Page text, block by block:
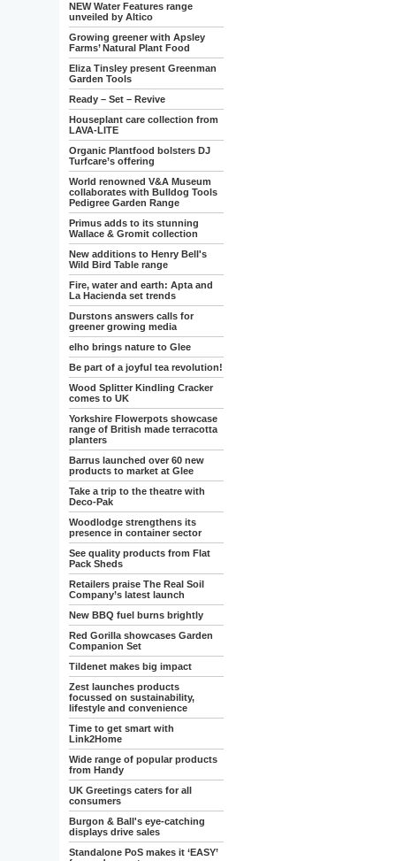
NEW Water Features range
unveiled by Altico
Growing greener with Apsley
Farms’ Natural Plant Food
Eliza Tinsley present Greenman
Garden Tools
Ready – Set – Revive
Houseplant care collection from
LAVA-LITE
Organic Plantfood bolsters DJ
Turfcare’s offering
World renowned V&A Museum
collaborates with Bulldog Tools
Pedigree Garden Range
Primus adds to its stunning
Wallace & Gromit collection
New additions to Henry Bell's
Wild Bird Table range
Fire, water and earth: Apta and
La Hacienda set trends
Durstons answers calls for
greener growing media
elho brings nature to Glee
Be part of a joyful tea revolution!
Wood Splitter Kindling Cracker
comes to UK
Yorkshire Flowerpots showcase
range of British made terracotta
planters
Barrus launched over 60 new
products to market at Glee
Take a trip to the theatre with
Deco-Pak
Woodlodge strengthens its
presence in container sector
See quality products from Flat
Pack Sheds
Retailers praise The Real Soil
Company’s latest launch
New BBQ fuel burns brightly
Red Gorilla showcases Garden
Companion Set
Tildenet makes big impact
Zest launches products
focussed on sustainability,
lifestyle and convenience
Time to get smart with
Link2Home
Wide range of popular products
from Handy
UK Greetings caters for all
consumers
Burgon & Ball's eye-catching
displays drive sales
Standalone PoS makes it ‘EASY’